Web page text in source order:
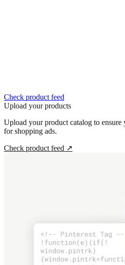
Check product feed
Upload your products
Upload your product catalog to ensure
for shopping ads.
Check product feed ↗